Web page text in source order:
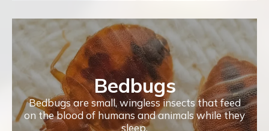
Bedbugs
Bedbugs are small, wingless insects that feed
on the blood of humans and animals while they
sleep.